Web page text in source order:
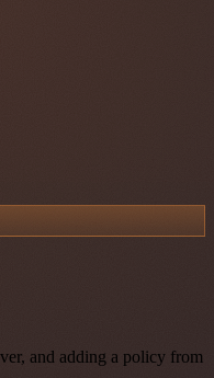
and adding a policy from